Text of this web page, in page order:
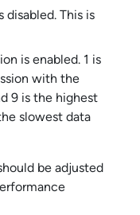
This is
is enabled. 1 is
with the
9 is the highest
slowest data
be adjusted